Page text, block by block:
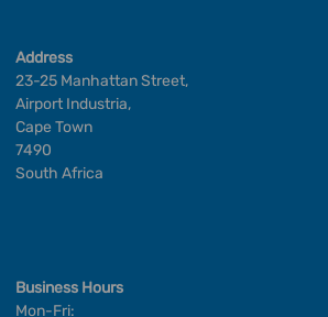
Address
23-25 Manhattan Street,
Airport Industria,
Cape Town
7490
South Africa
Business Hours
Mon-Fri: